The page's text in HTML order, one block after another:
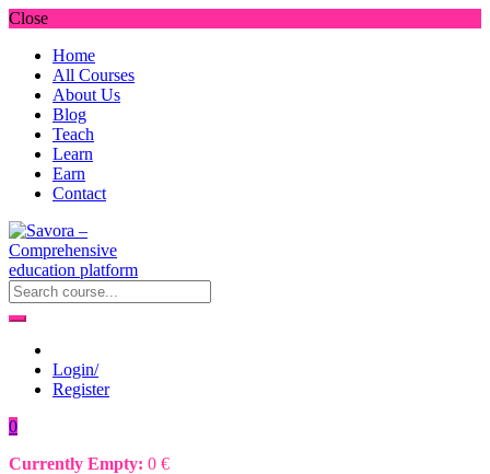
Close
Home
All Courses
About Us
Blog
Teach
Learn
Earn
Contact
Login/
Register
0
Currently Empty: 0 €